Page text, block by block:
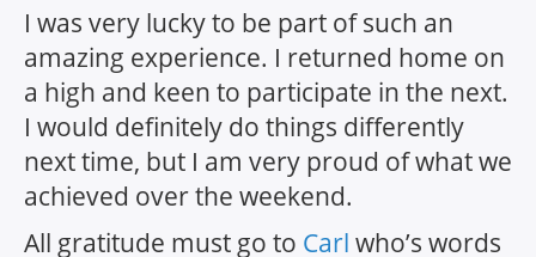
I was very lucky to be part of such an
amazing experience. I returned home on
a high and keen to participate in the next.
I would definitely do things differently
next time, but I am very proud of what we
achieved over the weekend.
All gratitude must go to Carl who’s words